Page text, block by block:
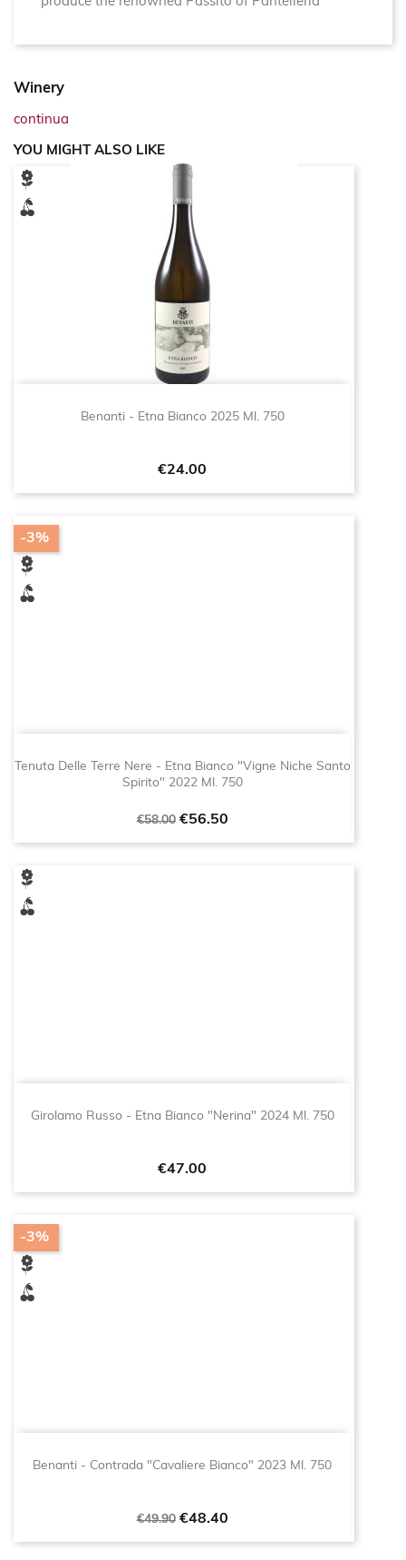
Winery
continua
YOU MIGHT ALSO LIKE
Benanti - Etna Bianco 2025 Ml. 750
Price
€24.00
Tenuta Delle Terre Nere - Etna Bianco "Vigne Niche Santo
Spirito" 2022 Ml. 750
Regular
€58.00 Price
€56.50
-3%
Girolamo Russo - Etna Bianco "Nerina" 2024 Ml. 750
Price
€47.00
Benanti - Contrada "Cavaliere Bianco" 2023 Ml. 750
Regular
€49.90 Price
€48.40
-3%